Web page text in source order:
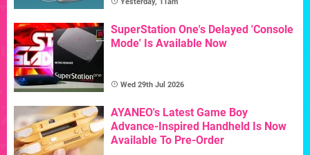
SuperStation One's Delayed 'Console
Mode' Is Available Now
Wed 29th Jul 2026
AYANEO's Latest Game Boy
Advance-Inspired Handheld Is Now
Available To Pre-Order